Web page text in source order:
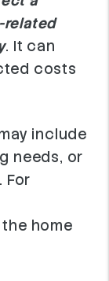
related
. It can
costs
include
needs, or
For
home